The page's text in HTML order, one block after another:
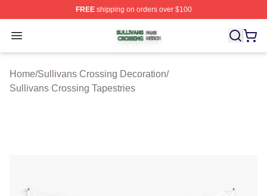
FREEshipping on orders over $100
Open menu
Sullivans Crossing Shop ⚡️ Officially Licensed
Home/Sullivans Crossing Decoration/
Sullivans Crossing Tapestries